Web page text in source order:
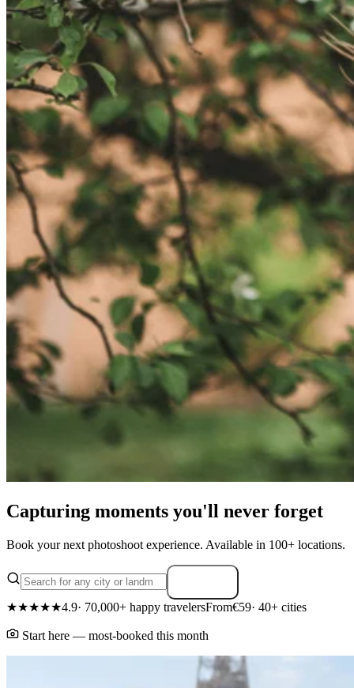
Capturing moments you'll never forget
Book your next photoshoot experience. Available in 100+ locations.
★★★★★4.9· 70,000+ happy travelersFrom€59· 40+ cities
Start here — most-booked this month